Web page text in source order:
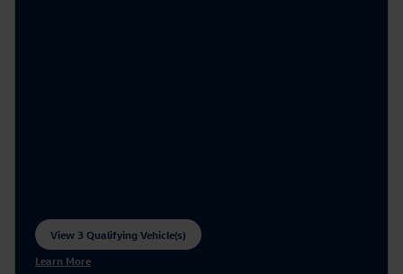
View 3 Qualifying Vehicle(s)
open in same tab
Learn More